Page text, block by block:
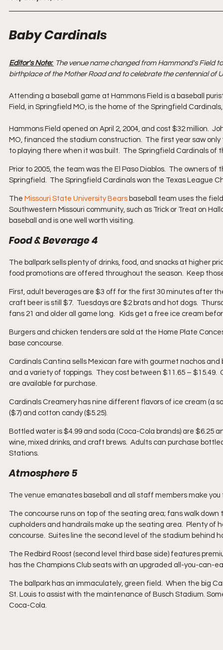
Baby Cardinals
Editor's Note: The venue name changed from Hammond's Field
birthplace of the Mother Road and to celebrate the centennial of
Attending a baseball game at Hammons Field is a baseball
Field, in Springfield MO, is the home of the Springfield
Hammons Field opened on April 2, 2004, and cost $32 million.
MO, financed the stadium construction.  The first year saw
to playing there when it was built.  The Springfield Cardinals
Prior to 2005, the team was the El Paso Diablos.  The owners
Springfield.  The Springfield Cardinals won the Texas League
The Missouri State University Bears baseball team uses the
Southwestern Missouri community, such as Trick or Treat on
baseball and is one well worth visiting.
Food & Beverage 4
The ballpark sells plenty of drinks, food, and snacks at higher
food promotions are offered throughout the season.  Keep
First, adult beverages are $3 off for the first 30 minutes after
craft beer is still $7.  Tuesdays are $2 brats and hot dogs.
fans 21 and older all game long.   Kids get a free ice cream
Burgers and chicken tenders are sold at the Home Plate
base concourse.
Cardinals Cantina sells Mexican fare with gourmet nachos
and a variety of toppings.  They cost between $11.65 –
are available for purchase.
Cardinals Creamery has nine different flavors of ice cream (a
($7) and cotton candy ($5.25).
Bottled water is $4.99 and soda (Coca-Cola brands) are $6.25
wine, mixed drinks, and craft brews.  Adults can purchase
Stations.
Atmosphere 5
The venue emanates baseball and all staff members make
The concourse runs on top of the seating area; fans walk
cupholders and handrails make up the seating area.  Plenty
concourse.  Suites line the second level of the stadium behind
The Redbird Roost (second level third base side) features
has the Champions Club seats with an upgraded all-you-can-
The ballpark has an immaculately, green field.  When the big
St. Louis to assist with the maintenance of Busch Stadium.
Coca-Cola.